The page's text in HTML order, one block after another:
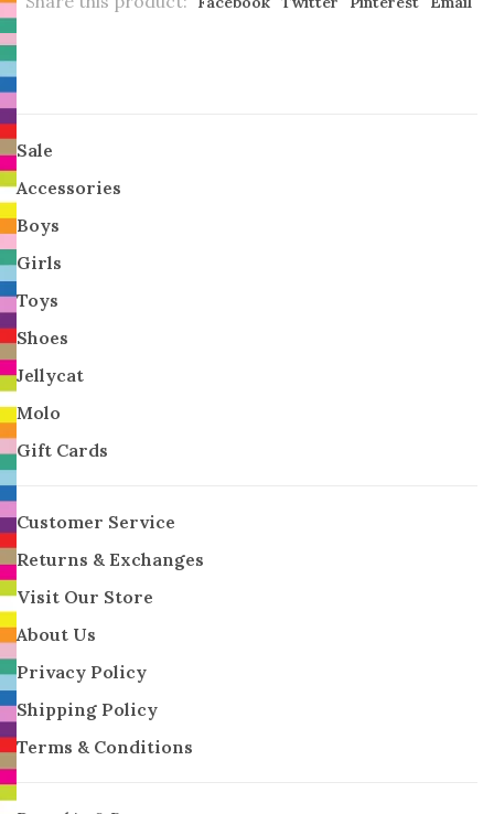
Sale
Accessories
Boys
Girls
Toys
Shoes
Jellycat
Molo
Gift Cards
Customer Service
Returns & Exchanges
Visit Our Store
About Us
Privacy Policy
Shipping Policy
Terms & Conditions